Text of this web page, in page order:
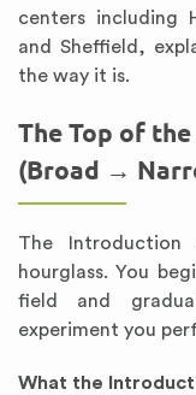
centers including
and Sheffield,
the way it is.
The Top of
(Broad →
The
hourglass. You
field and
experiment you
What the